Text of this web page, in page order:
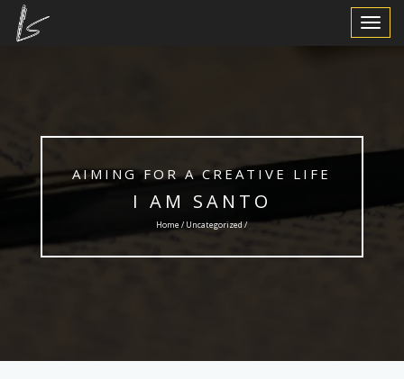
Toggle
AIMING FOR A CREATIVE LIFE
I AM SANTO
Home / Uncategorized/